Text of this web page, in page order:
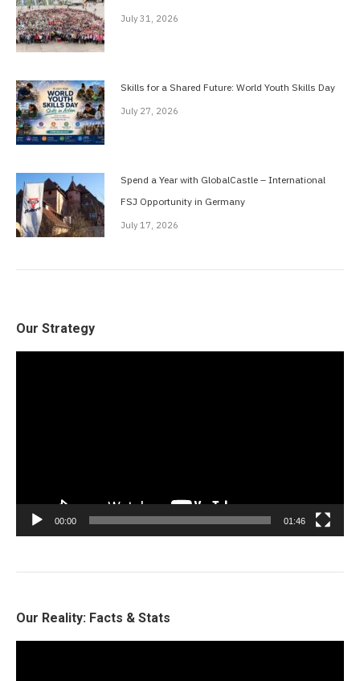
July 31, 2026
Skills for a Shared Future: World Youth Skills Day
July 27, 2026
Spend a Year with GlobalCastle – International
FSJ Opportunity in Germany
July 17, 2026
Our Strategy
00:00 01:46
Our Reality: Facts & Stats